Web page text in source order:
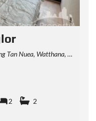
Thep Maha Nakhon 10110, Thailand
2
2